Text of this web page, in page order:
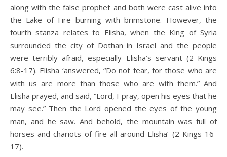
along with the false prophet and both were cast alive into
the Lake of Fire burning with brimstone. However, the
fourth stanza relates to Elisha, when the King of Syria
surrounded the city of Dothan in Israel and the people
were terribly afraid, especially Elisha’s servant (2 Kings
6:8-17). Elisha ‘answered, “Do not fear, for those who are
with us are more than those who are with them.” And
Elisha prayed, and said, “Lord, I pray, open his eyes that he
may see.” Then the Lord opened the eyes of the young
man, and he saw. And behold, the mountain was full of
horses and chariots of fire all around Elisha’ (2 Kings 16-
17).